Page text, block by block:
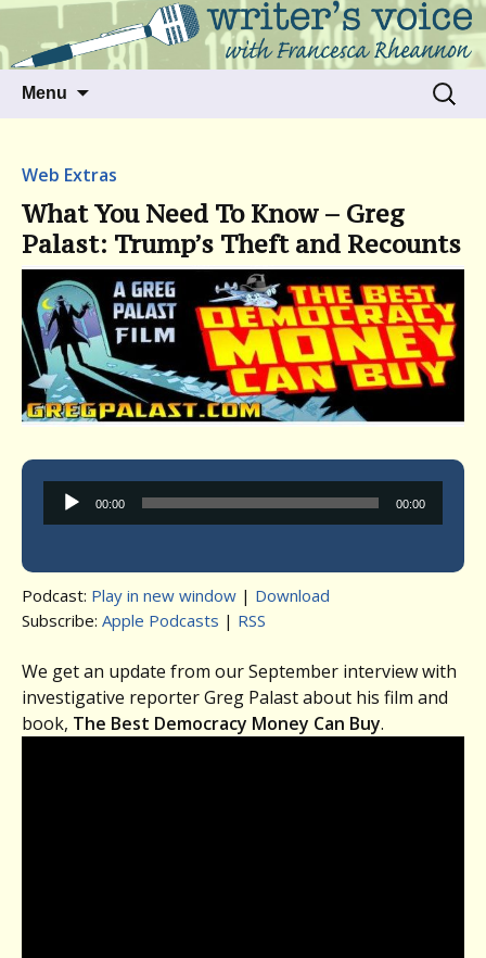
Writer's Voice
Talking to writers about matters that move
us
Menu
Search
for:
Web Extras
What You Need To Know – Greg
Palast: Trump’s Theft and Recounts
Audio
Player
00:00 00:00
Podcast: Play in new window | Download
Subscribe: Apple Podcasts | RSS
We get an update from our September interview with
investigative reporter Greg Palast about his film and
book, The Best Democracy Money Can Buy.